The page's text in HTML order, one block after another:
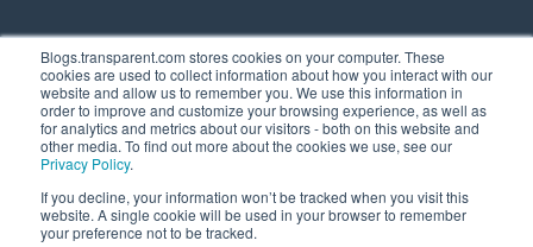
Blogs.transparent.com stores cookies on your computer. These
cookies are used to collect information about how you interact with our
website and allow us to remember you. We use this information in
order to improve and customize your browsing experience, as well as
for analytics and metrics about our visitors - both on this website and
other media. To find out more about the cookies we use, see our
Privacy Policy.
If you decline, your information won’t be tracked when you visit this
website. A single cookie will be used in your browser to remember
your preference not to be tracked.
61 Spit Brook Rd, Suite 104,
Nashua, NH 03060 USA
(603) 262-6300